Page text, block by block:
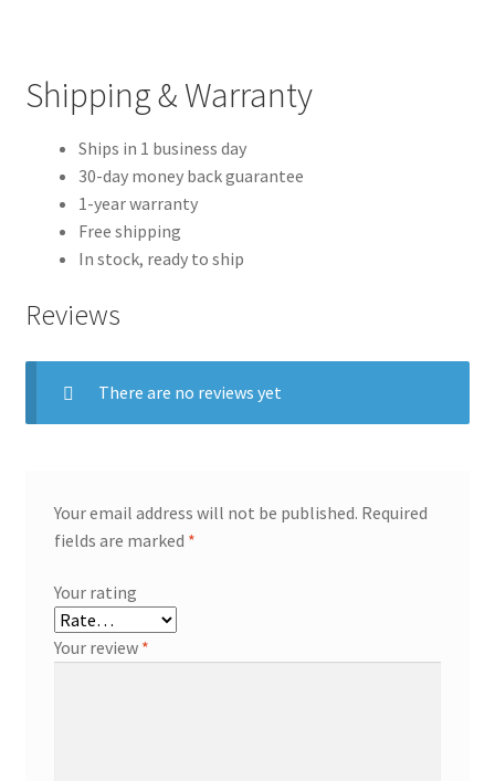
Shipping & Warranty
Ships in 1 business day
30-day money back guarantee
1-year warranty
Free shipping
In stock, ready to ship
Reviews
There are no reviews yet
Your email address will not be published. Required
fields are marked *
Your rating
Your review *